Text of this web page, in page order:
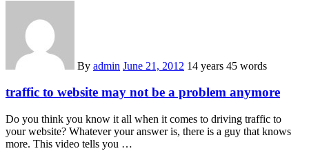
By admin June 21, 2012 14 years 45 words
traffic to website may not be a problem anymore
Do you think you know it all when it comes to driving traffic to
your website? Whatever your answer is, there is a guy that knows
more. This video tells you …